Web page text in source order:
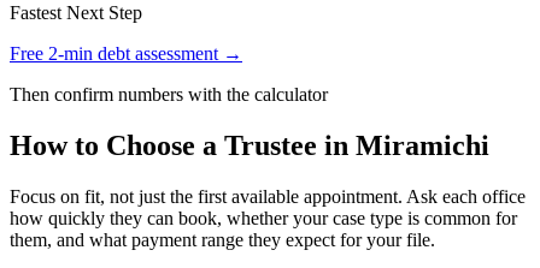
Fastest Next Step
Free 2-min debt assessment →
Then confirm numbers with the calculator
How to Choose a Trustee in Miramichi
Focus on fit, not just the first available appointment. Ask each office
how quickly they can book, whether your case type is common for
them, and what payment range they expect for your file.